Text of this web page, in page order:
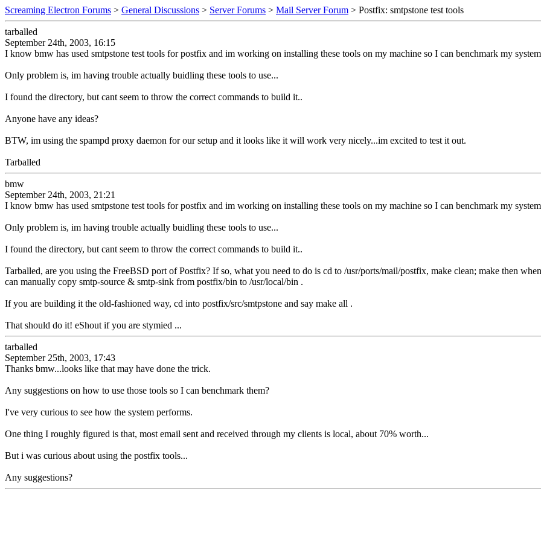
Screaming Electron Forums > General Discussions > Server Forums > Mail Server Forum > Postfix: smtpstone test tools
tarballed
September 24th, 2003, 16:15
I know bmw has used smtpstone test tools for postfix and im working on installing these tools on my machine so I can benchmark my
Only problem is, im having trouble actually buidling these tools to use...
I found the directory, but cant seem to throw the correct commands to build it..
Anyone have any ideas?
BTW, im using the spampd proxy daemon for our setup and it looks like it will work very nicely...im excited to test it out.
Tarballed
bmw
September 24th, 2003, 21:21
I know bmw has used smtpstone test tools for postfix and im working on installing these tools on my machine so I can benchmark my
Only problem is, im having trouble actually buidling these tools to use...
I found the directory, but cant seem to throw the correct commands to build it..
Tarballed, are you using the FreeBSD port of Postfix? If so, what you need to do is cd to /usr/ports/mail/postfix, make clean; make then
can manually copy smtp-source & smtp-sink from postfix/bin to /usr/local/bin .
If you are building it the old-fashioned way, cd into postfix/src/smtpstone and say make all .
That should do it! eShout if you are stymied ...
tarballed
September 25th, 2003, 17:43
Thanks bmw...looks like that may have done the trick.
Any suggestions on how to use those tools so I can benchmark them?
I've very curious to see how the system performs.
One thing I roughly figured is that, most email sent and received through my clients is local, about 70% worth...
But i was curious about using the postfix tools...
Any suggestions?